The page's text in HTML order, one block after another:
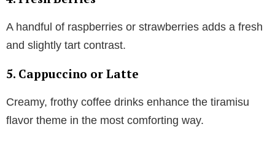
A handful of raspberries or strawberries adds a fresh
and slightly tart contrast.
5. Cappuccino or Latte
Creamy, frothy coffee drinks enhance the tiramisu
flavor theme in the most comforting way.